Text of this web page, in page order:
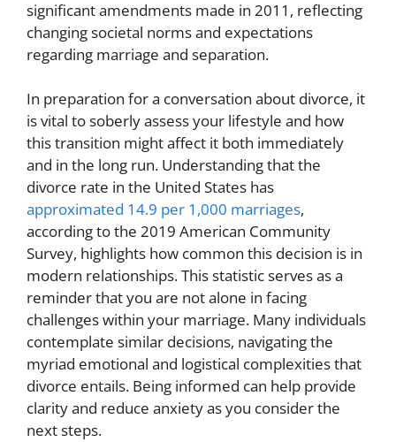
significant amendments made in 2011, reflecting
changing societal norms and expectations
regarding marriage and separation.
In preparation for a conversation about divorce, it
is vital to soberly assess your lifestyle and how
this transition might affect it both immediately
and in the long run. Understanding that the
divorce rate in the United States has
approximated 14.9 per 1,000 marriages,
according to the 2019 American Community
Survey, highlights how common this decision is in
modern relationships. This statistic serves as a
reminder that you are not alone in facing
challenges within your marriage. Many individuals
contemplate similar decisions, navigating the
myriad emotional and logistical complexities that
divorce entails. Being informed can help provide
clarity and reduce anxiety as you consider the
next steps.